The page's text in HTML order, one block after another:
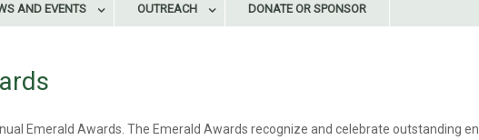
AND EVENTS OUTREACH DONATE OR SPONSOR
Emerald Awards. The Emerald Awards recognize and celebrate outstanding